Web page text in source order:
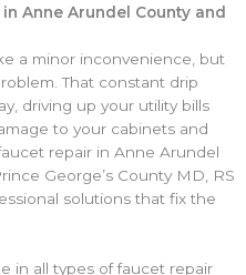
Anne Arundel County and
a minor inconvenience, but
That constant drip
driving up your utility bills
to your cabinets and
repair in Anne Arundel
George’s County MD, RS
solutions that fix the
in all types of faucet repair